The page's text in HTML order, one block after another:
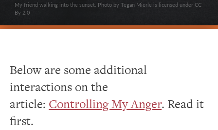
My friend walking into the sunset. Photo by Tegan Mierle is licensed under CC
By 2.0
Below are some additional
interactions on the
article: Controlling My Anger. Read it
first.